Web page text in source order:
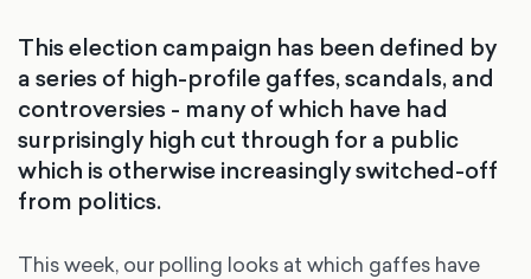
This election campaign has been defined by
a series of high-profile gaffes, scandals, and
controversies - many of which have had
surprisingly high cut through for a public
which is otherwise increasingly switched-off
from politics.
This week, our polling looks at which gaffes have